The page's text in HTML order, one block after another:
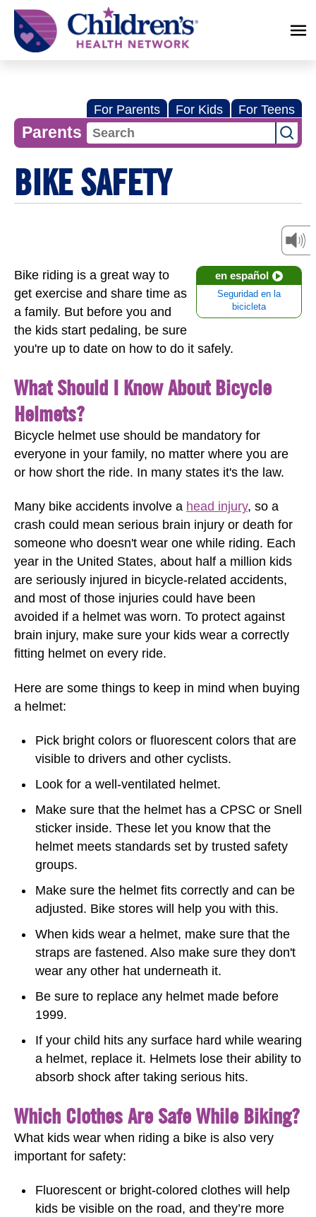
Children's
Health
Network
For Parents For Kids For Teens
Parents
BIKE SAFETY
en español
Seguridad en la
bicicleta
Bike riding is a great way to
get exercise and share time as
a family. But before you and
the kids start pedaling, be sure
you're up to date on how to do it safely.
What Should I Know About Bicycle
Helmets?
Bicycle helmet use should be mandatory for
everyone in your family, no matter where you are
or how short the ride. In many states it's the law.
Many bike accidents involve a head injury, so a
crash could mean serious brain injury or death for
someone who doesn't wear one while riding. Each
year in the United States, about half a million kids
are seriously injured in bicycle-related accidents,
and most of those injuries could have been
avoided if a helmet was worn. To protect against
brain injury, make sure your kids wear a correctly
fitting helmet on every ride.
Here are some things to keep in mind when buying
a helmet:
Pick bright colors or fluorescent colors that are
visible to drivers and other cyclists.
Look for a well-ventilated helmet.
Make sure that the helmet has a CPSC or Snell
sticker inside. These let you know that the
helmet meets standards set by trusted safety
groups.
Make sure the helmet fits correctly and can be
adjusted. Bike stores will help you with this.
When kids wear a helmet, make sure that the
straps are fastened. Also make sure they don't
wear any other hat underneath it.
Be sure to replace any helmet made before
1999.
If your child hits any surface hard while wearing
a helmet, replace it. Helmets lose their ability to
absorb shock after taking serious hits.
Which Clothes Are Safe While Biking?
What kids wear when riding a bike is also very
important for safety:
Fluorescent or bright-colored clothes will help
kids be visible on the road, and they’re more